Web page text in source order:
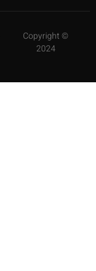
Copyright ©
2024